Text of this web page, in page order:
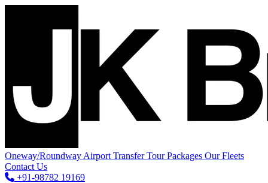
Oneway/Roundway Airport TransferTour Packages Our Fleets
Contact Us
+91-98782 19169